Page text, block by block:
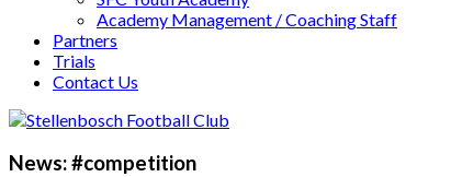
Academy Management / Coaching Staff
Partners
Trials
Contact Us
News: #competition